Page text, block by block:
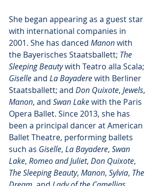
She began appearing as a guest star
with international companies in
2001. She has danced Manon with
the Bayerisches Staatsballett; The
Sleeping Beauty with Teatro alla Scala;
Giselle and La Bayadere with Berliner
Staatsballett; and Don Quixote, Jewels,
Manon, and Swan Lake with the Paris
Opera Ballet. Since 2013, she has
been a principal dancer at American
Ballet Theatre, performing ballets
such as Giselle, La Bayadere, Swan
Lake, Romeo and Juliet, Don Quixote,
The Sleeping Beauty, Manon, Sylvia, The